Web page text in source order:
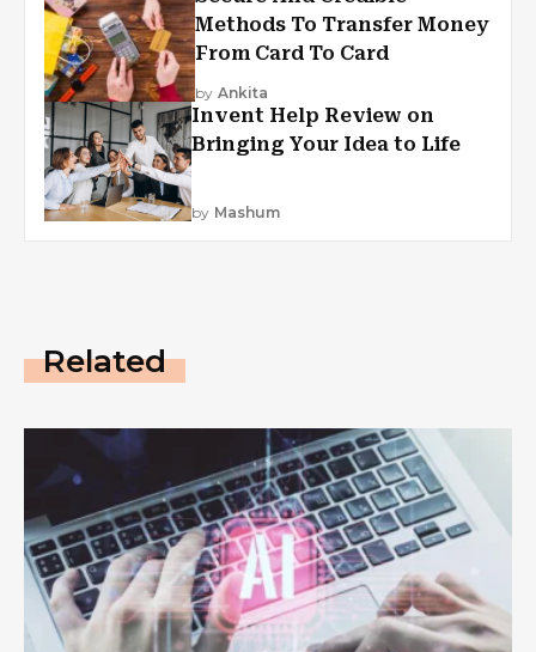
Methods To Transfer Money
From Card To Card
by Ankita
Invent Help Review on
Bringing Your Idea to Life
by Mashum
Related